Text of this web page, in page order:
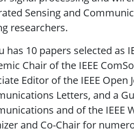
Sensing and
researchers.
has 10 papers selected as
Chair of the IEEE
Editor of the IEEE Open
Letters, and a
and of the IEEE
and Co-Chair for